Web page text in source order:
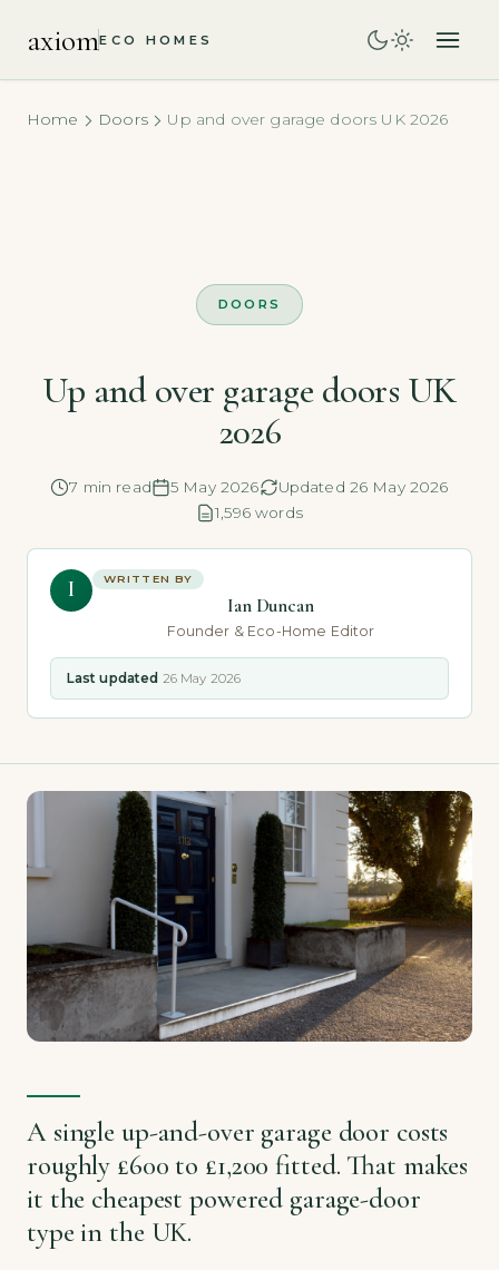
axiomECO HOMES
Home Doors Up and over garage doors UK 2026
DOORS
Up and over garage doors UK
2026
7 min read 5 May 2026
Updated 26 May 2026
1,596 words
I WRITTEN BY
Ian Duncan
Founder & Eco-Home Editor
Last updated 26 May 2026
A single up-and-over garage door costs
roughly £600 to £1,200 fitted. That makes
it the cheapest powered garage-door
type in the UK.